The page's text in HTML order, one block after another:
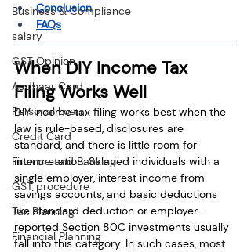
Business & Compliance
salary
GST Opinion
Aadhaar Card
Personal Loan
Credit Card
Finance and Banking
GST procedure
Tax Planning
Financial Planning
Conclusion
FAQs
When DIY Income Tax
Filing Works Well
DIY income tax filing works best when the
law is rule-based, disclosures are
standard, and there is little room for
interpretation. Salaried individuals with a
single employer, interest income from
savings accounts, and basic deductions
like standard deduction or employer-
reported Section 80C investments usually
fall into this category. In such cases, most